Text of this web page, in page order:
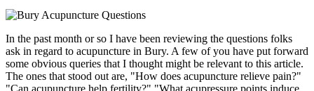
In the past month or so I have been reviewing the questions folks
ask in regard to acupuncture in Bury. A few of you have put forward
some obvious queries that I thought might be relevant to this article.
The ones that stood out are, "How does acupuncture relieve pain?"